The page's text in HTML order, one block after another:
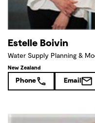
Estelle Boivin
Water Supply Planning &
New Zealand
Phone Email